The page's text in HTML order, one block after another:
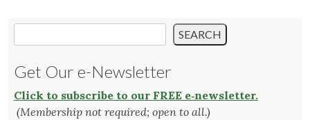
SEARCH
Get Our e-Newsletter
Click to subscribe to our FREE e‑newsletter.
(Membership not required; open to all.)